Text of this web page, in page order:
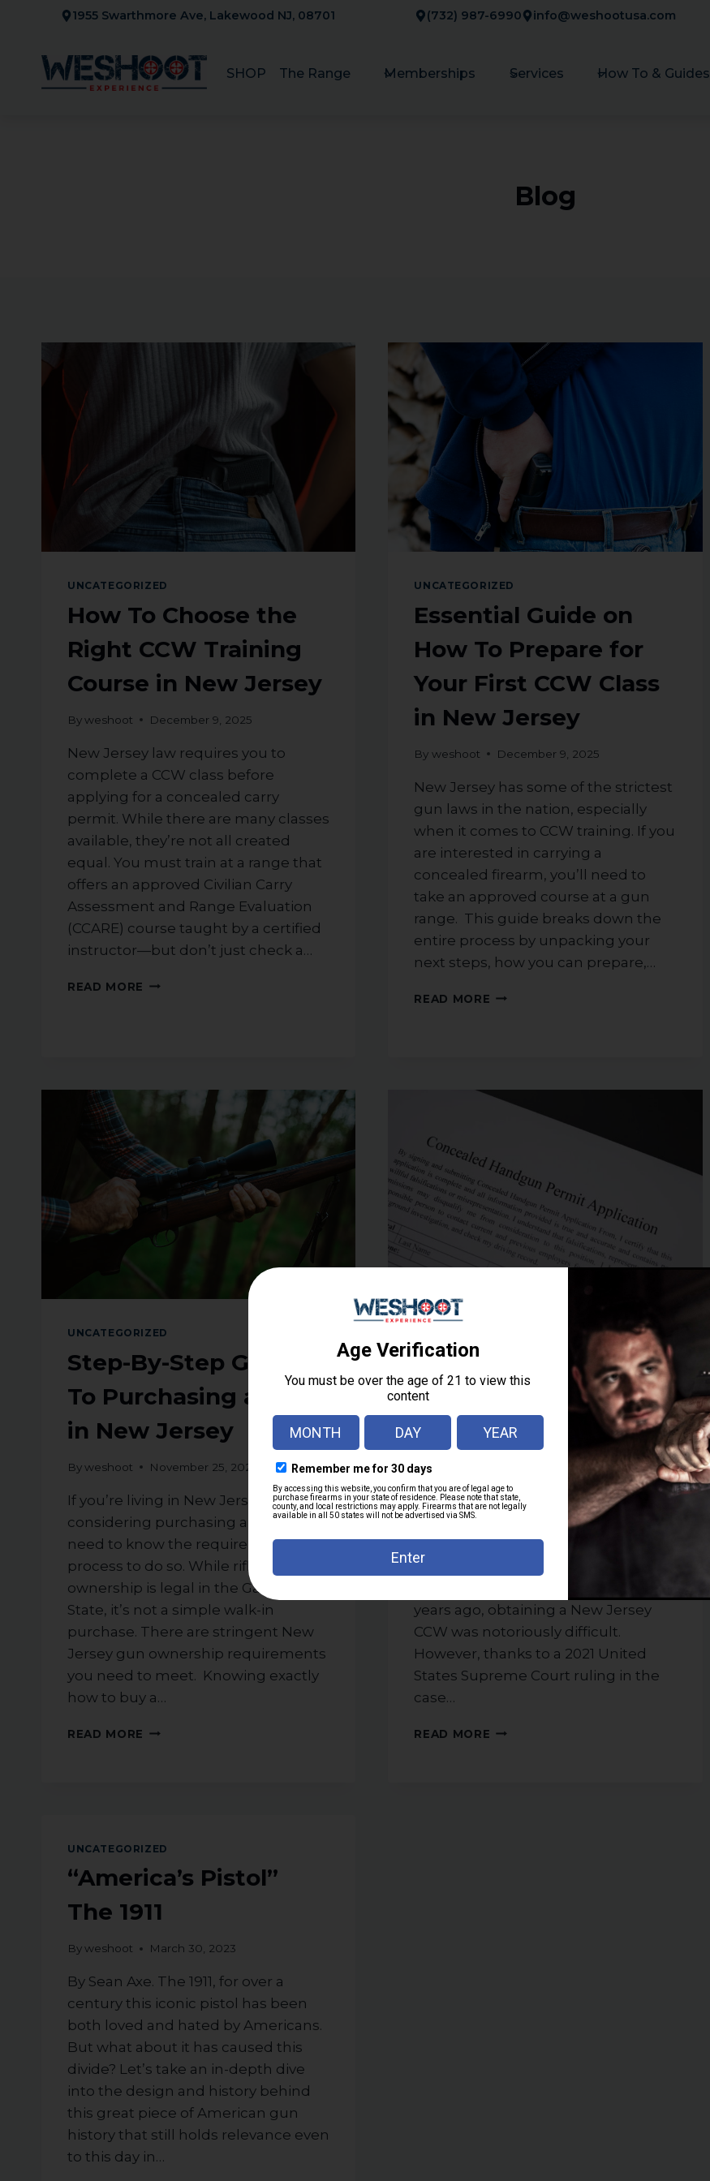
content
1955 Swarthmore Ave, Lakewood NJ, 08701 (732) 987-6990 info@weshootusa.com
SHOP The Range Memberships Services How To & Guides
Blog
UNCATEGORIZED
How To Choose the
Right CCW Training
Course in New Jersey
Byweshoot December 9, 2025
New Jersey law requires you to
complete a CCW class before
applying for a concealed carry
permit. While there are many classes
available, they’re not all created
equal. You must train at a range that
offers an approved Civilian Carry
Assessment and Range Evaluation
(CCARE) course taught by a certified
instructor—but don’t just check a…
READ MORE HOW
JERSEY
UNCATEGORIZED
Essential Guide on
How To Prepare for
Your First CCW Class
in New Jersey
By weshoot December 9, 2025
New Jersey has some of the strictest
gun laws in the nation, especially
when it comes to CCW training. If you
are interested in carrying a
concealed firearm, you’ll need to
take an approved course at a gun
range. This guide breaks down the
entire process by unpacking your
next steps, how you can prepare,…
READ MORE ESSENTIAL
FOR
CLASS
NEW
JERSEY
UNCATEGORIZED
Step-By-Step Guide
To Purchasing a Rifle
in New Jersey
Byweshoot November 25, 2025
If you’re living in New Jersey and
considering purchasing a rifle, you’ll
need to know the requirements and
process to do so. While rifle
ownership is legal in the Garden
State, it’s not a simple walk-in
purchase. There are stringent New
Jersey gun ownership requirements
you need to meet. Knowing exactly
how to buy a…
READ MORE STEP-
RIFLE
IN
NEW
How To Get a New
Jersey CCW (Permit
To Carry – PTC)
Byweshoot November 12, 2025
New Jersey’s permit to carry (PTC),
often called a concealed carry
weapon (CCW) permit, is the license
that allows you to legally carry a
years ago, obtaining a New Jersey
CCW was notoriously difficult.
However, thanks to a 2021 United
States Supreme Court ruling in the
case…
READ MORE HOW
UNCATEGORIZED
“America’s Pistol”
The 1911
Byweshoot March 30, 2023
By Sean Axe. The 1911, for over a
century this iconic pistol has been
both loved and hated by Americans.
But what about it has caused this
divide? Let’s take an in-depth dive
into the design and history behind
this great piece of American gun
history that still holds relevance even
to this day in…